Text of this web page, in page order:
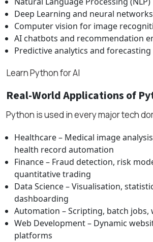
Deep Learning and neural networks
Computer vision for image
AI chatbots and recommendation
Predictive analytics and
Learn Python for AI
Real-World Applications of
Python is used in every major tech
Healthcare – Medical image
health record automation
Finance – Fraud detection, risk
quantitative trading
Data Science – Visualisation,
dashboarding
Automation – Scripting, batch
Web Development – Dynamic
platforms